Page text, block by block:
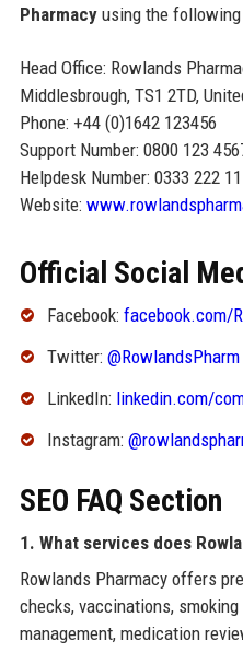
Pharmacyusing the
Head Office: Rowlands
Middlesbrough, TS1 2TD,
Phone: +44 (0)1642 123456
Support Number: 0800 123
Helpdesk Number: 0333 222
Website:
Official Social
Facebook: facebook.com/
Twitter: @RowlandsPharm
LinkedIn: linkedin.com/
Instagram:
SEO FAQ Section
1. What services does
Rowlands Pharmacy offers
checks, vaccinations,
management, medication